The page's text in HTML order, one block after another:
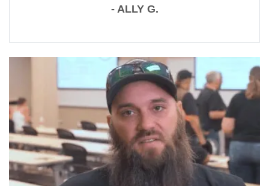
- ALLY G.